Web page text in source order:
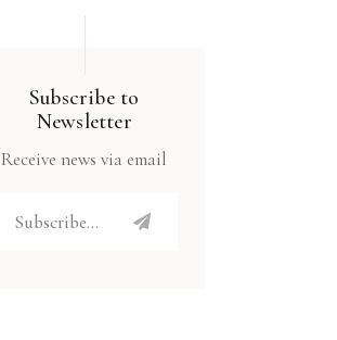
Subscribe to
Newsletter
Receive news via email